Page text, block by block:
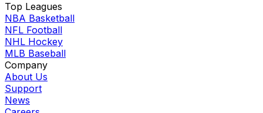
Top Leagues
NBA Basketball
NFL Football
NHL Hockey
MLB Baseball
Company
About Us
Support
News